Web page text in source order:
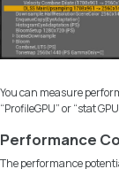
You can measure
“ProfileGPU” or “stat
Performance
The performance